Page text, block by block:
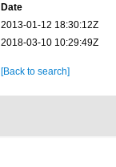
Date
2013-01-12 18:30:12Z
2018-03-10 10:29:49Z
[Back to search]